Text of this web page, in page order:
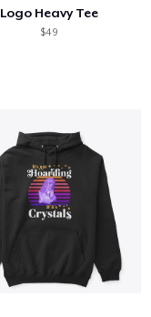
Logo Heavy Tee
$49